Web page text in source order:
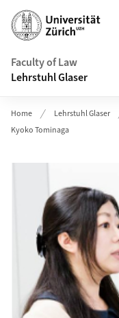
Header
Faculty of Law
Lehrstuhl Glaser
Home Lehrstuhl Glaser
Kyoko Tominaga